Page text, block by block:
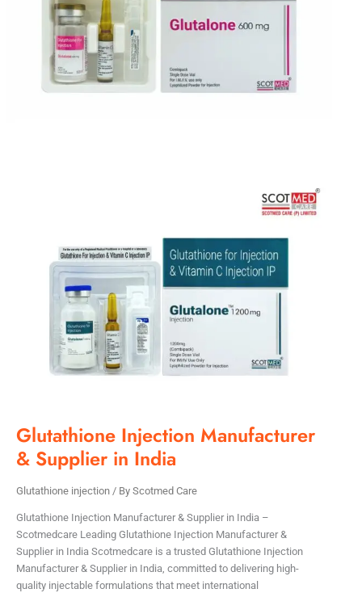
Glutathione Injection Manufacturer
& Supplier in India
Glutathione injection/ By Scotmed Care
Glutathione Injection Manufacturer & Supplier in India –
Scotmedcare Leading Glutathione Injection Manufacturer &
Supplier in India Scotmedcare is a trusted Glutathione Injection
Manufacturer & Supplier in India, committed to delivering high-
quality injectable formulations that meet international